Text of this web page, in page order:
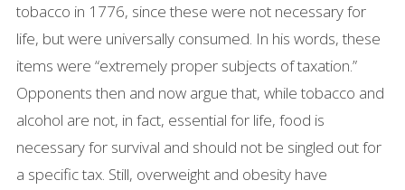
tobacco in 1776, since these were not necessary for
life, but were universally consumed. In his words, these
items were “extremely proper subjects of taxation.”
Opponents then and now argue that, while tobacco and
alcohol are not, in fact, essential for life, food is
necessary for survival and should not be singled out for
a specific tax. Still, overweight and obesity have